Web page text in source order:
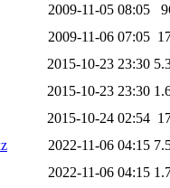
2009-11-05 08:05
2009-11-06 07:05
2015-10-23 23:30
2015-10-23 23:30
2015-10-24 02:54
2022-11-06 04:15
2022-11-06 04:15